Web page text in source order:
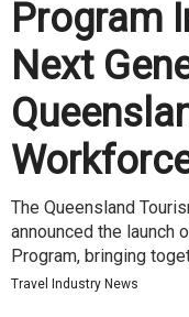
Program
Next
The Queensland
announced the launch
Program, bringing
Travel Industry News